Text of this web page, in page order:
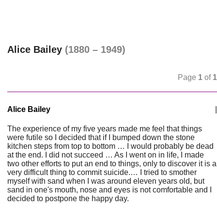
Alice Bailey (1880 – 1949)
Page 1 of 1
Alice Bailey
The experience of my five years made me feel that things
were futile so I decided that if I bumped down the stone
kitchen steps from top to bottom … I would probably be dead
at the end. I did not succeed … As I went on in life, I made
two other efforts to put an end to things, only to discover it is a
very difficult thing to commit suicide.… I tried to smother
myself with sand when I was around eleven years old, but
sand in one's mouth, nose and eyes is not comfortable and I
decided to postpone the happy day.